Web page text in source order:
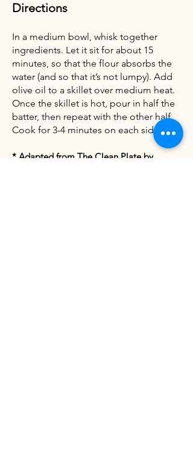
Directions
In a medium bowl, whisk together
ingredients. Let it sit for about 15
minutes, so that the flour absorbs the
water (and so that it’s not lumpy). Add
olive oil to a skillet over medium heat.
Once the skillet is hot, pour in half the
batter, then repeat with the other half.
Cook for 3-4 minutes on each side.
* Adapted from The Clean Plate by